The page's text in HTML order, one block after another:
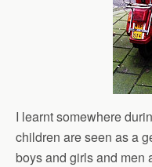
I learnt somewhere
children are seen as a
boys and girls and men